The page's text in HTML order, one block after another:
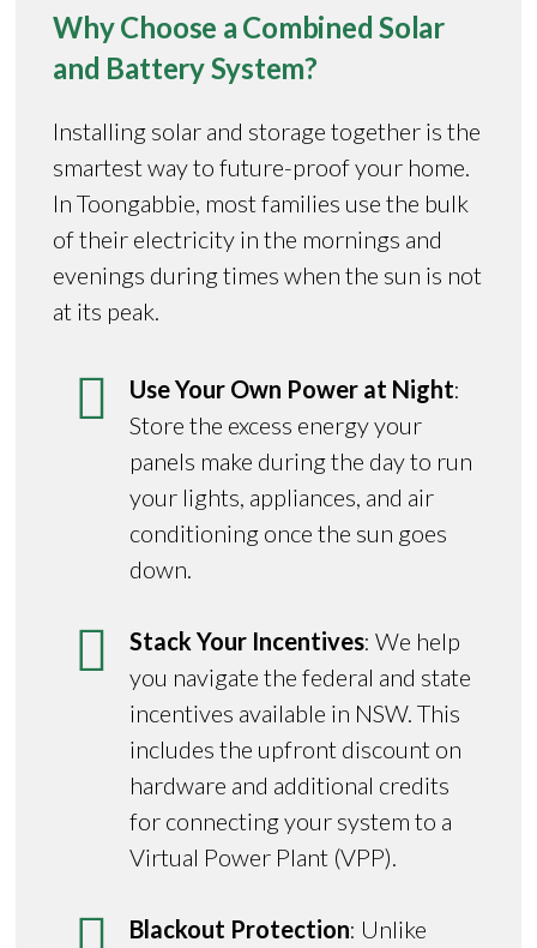
Why Choose a Combined Solar
and Battery System?
Installing solar and storage together is the
smartest way to future-proof your home.
In Toongabbie, most families use the bulk
of their electricity in the mornings and
evenings during times when the sun is not
at its peak.
Use Your Own Power at Night:
Store the excess energy your
panels make during the day to run
your lights, appliances, and air
conditioning once the sun goes
down.
Stack Your Incentives: We help
you navigate the federal and state
incentives available in NSW. This
includes the upfront discount on
hardware and additional credits
for connecting your system to a
Virtual Power Plant (VPP).
Blackout Protection: Unlike